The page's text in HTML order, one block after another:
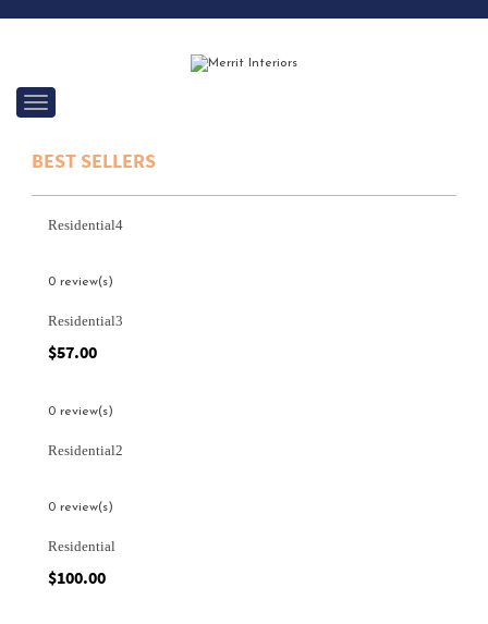
C
a
e
o
BEST SELLERS
Residential4
0 review(s)
Residential3
$57.00
0 review(s)
Residential2
0 review(s)
Residential
$100.00